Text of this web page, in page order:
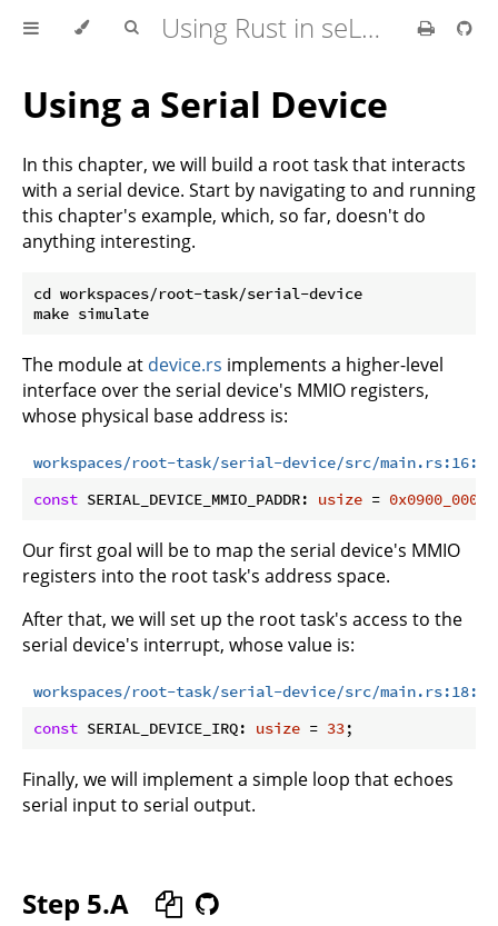
Using Rust in seL4 Userspace
Using a Serial Device
In this chapter, we will build a root task that interacts
with a serial device. Start by navigating to and running
this chapter's example, which, so far, doesn't do
anything interesting.
cd workspaces/root-task/serial-device
The module at device.rs implements a higher-level
interface over the serial device's MMIO registers,
whose physical base address is:
workspaces/root-task/serial-device/src/main.rs:16:16
const SERIAL_DEVICE_MMIO_PADDR: usize = 0x0900_0000
Our first goal will be to map the serial device's MMIO
registers into the root task's address space.
After that, we will set up the root task's access to the
serial device's interrupt, whose value is:
workspaces/root-task/serial-device/src/main.rs:18:18
const SERIAL_DEVICE_IRQ: usize = 33
Finally, we will implement a simple loop that echoes
serial input to serial output.
Step 5.A